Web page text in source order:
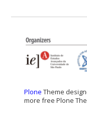
Plone Theme
more free Plone